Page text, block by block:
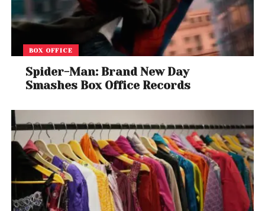
BOX OFFICE
Spider-Man: Brand New Day
Smashes Box Office Records